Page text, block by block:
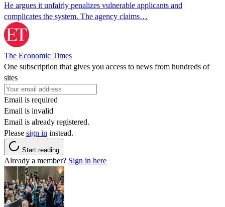
He argues it unfairly penalizes vulnerable applicants and
complicates the system. The agency claims…
The Economic Times
One subscription that gives you access to news from hundreds of
sites
Email is required
Email is invalid
Email is already registered.
Please sign in instead.
Start reading
Already a member? Sign in here